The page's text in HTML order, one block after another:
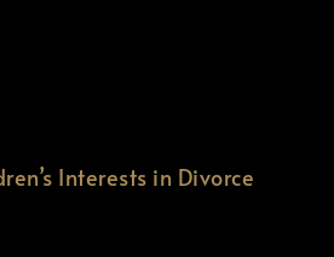
Interests in Divorce